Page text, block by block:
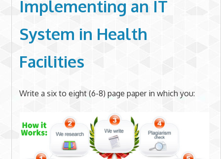
Implementing an IT
System in Health
Facilities
Write a six to eight (6-8) page paper in which you: